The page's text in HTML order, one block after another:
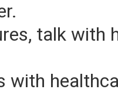
talk with
with